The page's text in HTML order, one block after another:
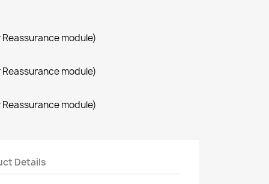
module)
module)
module)
Details